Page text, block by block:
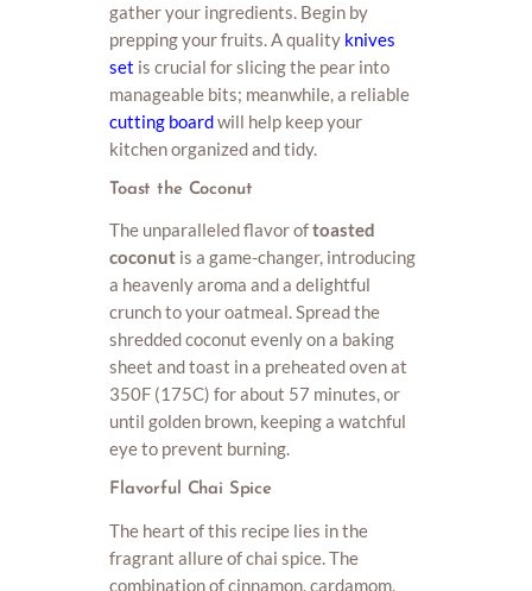
gather your ingredients. Begin by
prepping your fruits. A quality knives
set is crucial for slicing the pear into
manageable bits; meanwhile, a reliable
cutting boardwill help keep your
kitchen organized and tidy.
Toast the Coconut
The unparalleled flavor oftoasted
coconut is a game-changer, introducing
a heavenly aroma and a delightful
crunch to your oatmeal. Spread the
shredded coconut evenly on a baking
sheet and toast in a preheated oven at
350F (175C) for about 57 minutes, or
until golden brown, keeping a watchful
eye to prevent burning.
Flavorful Chai Spice
The heart of this recipe lies in the
fragrant allure of chai spice. The
combination of cinnamon, cardamom,